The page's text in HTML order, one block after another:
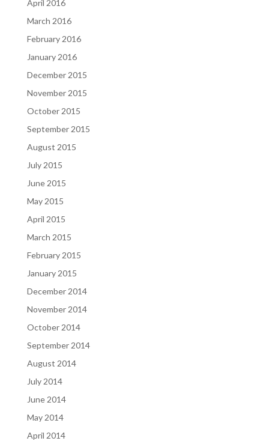
April 2016
March 2016
February 2016
January 2016
December 2015
November 2015
October 2015
September 2015
August 2015
July 2015
June 2015
May 2015
April 2015
March 2015
February 2015
January 2015
December 2014
November 2014
October 2014
September 2014
August 2014
July 2014
June 2014
May 2014
April 2014